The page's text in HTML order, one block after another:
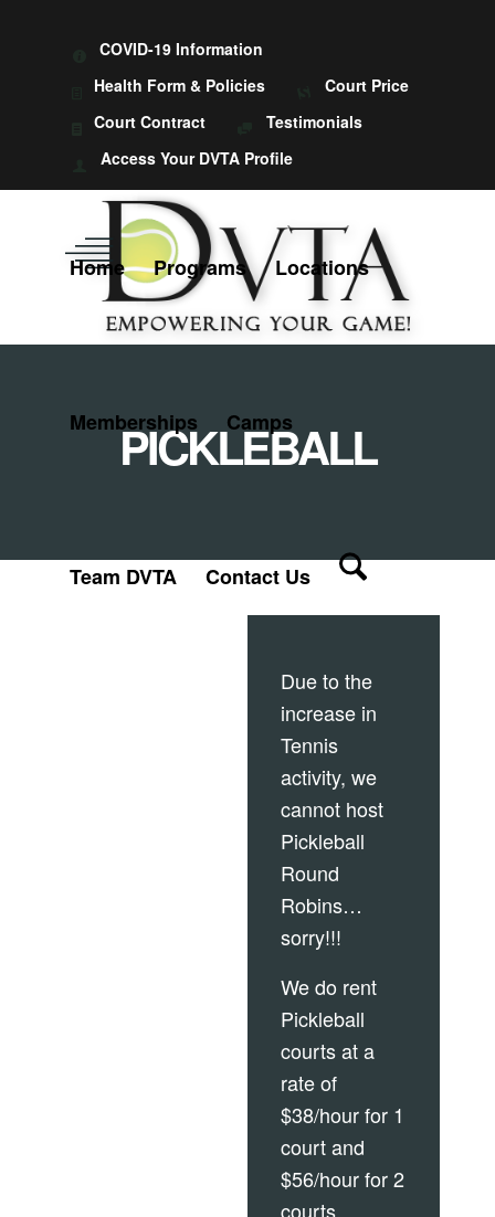
COVID-19 Information
Health Form & Policies
Court Price
Court Contract
Testimonials
Access Your DVTA Profile
Home Programs Locations
Memberships Camps
Team DVTA Contact Us
PICKLEBALL
Due to the
increase in
Tennis
activity, we
cannot host
Pickleball
Round
Robins…
sorry!!!
We do rent
Pickleball
courts at a
rate of
$38/hour for 1
court and
$56/hour for 2
courts.